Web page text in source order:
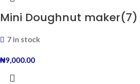
Mini Doughnut maker(7)
7 in stock
₦9,000.00